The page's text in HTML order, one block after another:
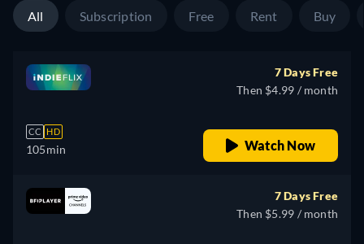
All Subscription Free Rent Buy
CC HD
105min
7 Days Free
Then $4.99 / month
Watch Now
7 Days Free
Then $5.99 / month